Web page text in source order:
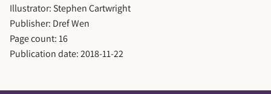
Illustrator: Stephen Cartwright
Publisher: Dref Wen
Page count: 16
Publication date: 2018-11-22